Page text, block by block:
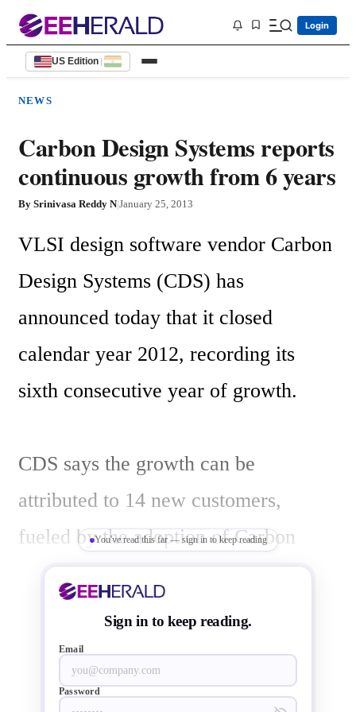
Login
US Edition |
NEWS
Carbon Design Systems reports
continuous growth from 6 years
By Srinivasa Reddy N|January 25, 2013
VLSI design software vendor Carbon
Design Systems (CDS) has
announced today that it closed
calendar year 2012, recording its
sixth consecutive year of growth.
CDS says the growth can be
attributed to 14 new customers,
fueled by the adoption of Carbon
Performance Analysis Kits (CPAKs),
pre-built, easily extensible virtual
prototypes introduced in May, and a
$4 million investment from Samsung
You've read this far — sign in to keep reading
Sign in to keep reading.
Email
Password